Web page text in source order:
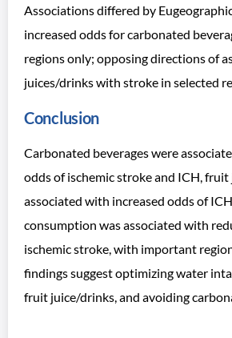
Associations differed by
increased odds for carbonated
regions only; opposing directions of
juices/drinks with stroke in selected
Conclusion
Carbonated beverages were
odds of ischemic stroke and ICH,
associated with increased odds of
consumption was associated with
ischemic stroke, with important
findings suggest optimizing water
fruit juice/drinks, and avoiding